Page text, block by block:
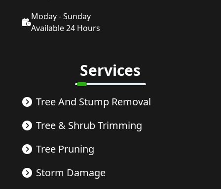
Moday - Sunday
Available 24 Hours
Services
Tree And Stump Removal
Tree & Shrub Trimming
Tree Pruning
Storm Damage